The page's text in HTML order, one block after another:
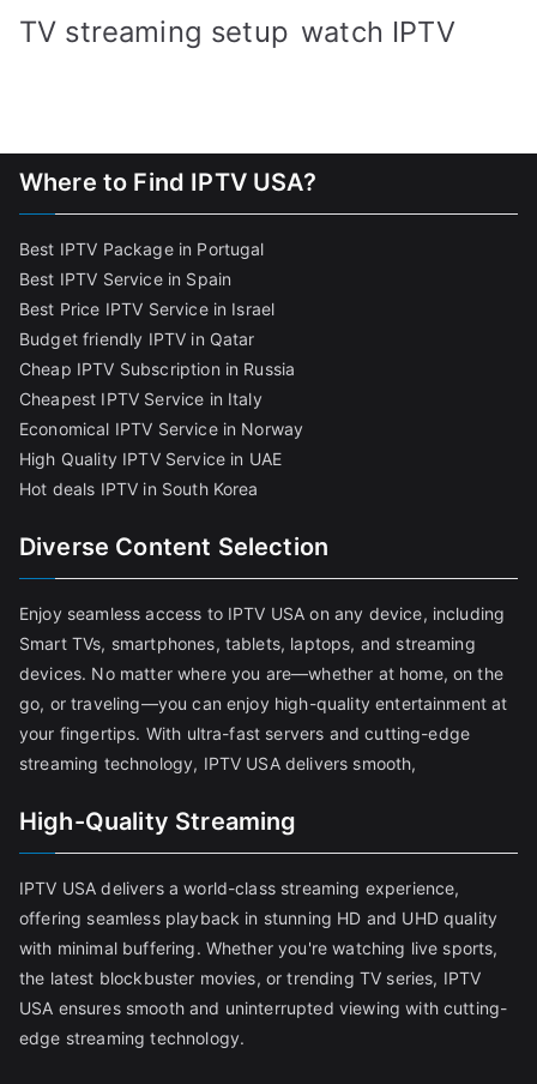
TV streaming setup watch IPTV
Where to Find IPTV USA?
Best IPTV Package in Portugal
Best IPTV Service in Spain
Best Price IPTV Service in Israel
Budget friendly IPTV in Qatar
Cheap IPTV Subscription in Russia
Cheapest IPTV Service in Italy
Economical IPTV Service in Norway
High Quality IPTV Service in UAE
Hot deals IPTV in South Korea
Diverse Content Selection
Enjoy seamless access to IPTV USA on any device, including
Smart TVs, smartphones, tablets, laptops, and streaming
devices. No matter where you are—whether at home, on the
go, or traveling—you can enjoy high-quality entertainment at
your fingertips. With ultra-fast servers and cutting-edge
streaming technology, IPTV USA delivers smooth,
High-Quality Streaming
IPTV USA delivers a world-class streaming experience,
offering seamless playback in stunning HD and UHD quality
with minimal buffering. Whether you're watching live sports,
the latest blockbuster movies, or trending TV series, IPTV
USA ensures smooth and uninterrupted viewing with cutting-
edge streaming technology.